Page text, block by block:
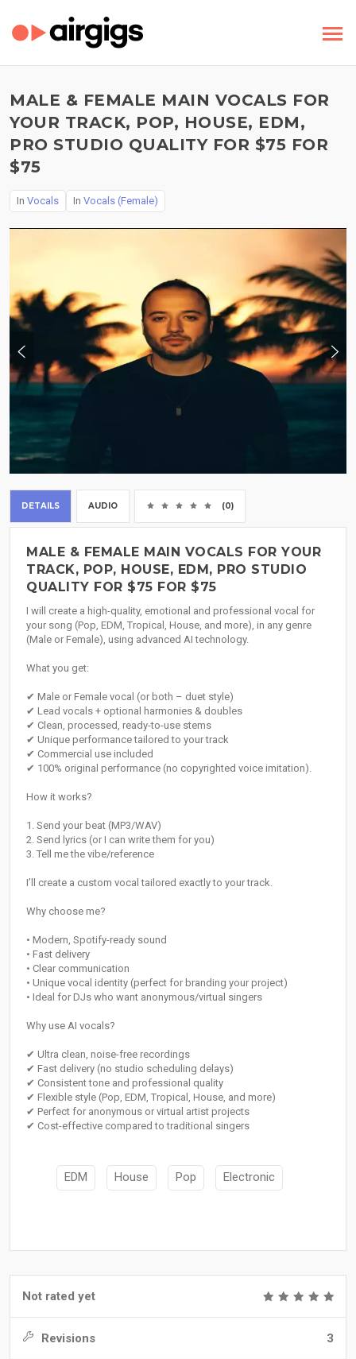
MALE & FEMALE MAIN VOCALS FOR
YOUR TRACK, POP, HOUSE, EDM,
PRO STUDIO QUALITY FOR $75 FOR
$75
In Vocals In Vocals (Female)
DETAILS AUDIO (0)
MALE & FEMALE MAIN VOCALS FOR YOUR
TRACK, POP, HOUSE, EDM, PRO STUDIO
QUALITY FOR $75 FOR $75
I will create a high-quality, emotional and professional vocal for
your song (Pop, EDM, Tropical, House, and more), in any genre
(Male or Female), using advanced AI technology.
What you get:
✔ Male or Female vocal (or both – duet style)
✔ Lead vocals + optional harmonies & doubles
✔ Clean, processed, ready-to-use stems
✔ Unique performance tailored to your track
✔ Commercial use included
✔ 100% original performance (no copyrighted voice imitation).
How it works?
1. Send your beat (MP3/WAV)
2. Send lyrics (or I can write them for you)
3. Tell me the vibe/reference
I’ll create a custom vocal tailored exactly to your track.
Why choose me?
• Modern, Spotify-ready sound
• Fast delivery
• Clear communication
• Unique vocal identity (perfect for branding your project)
• Ideal for DJs who want anonymous/virtual singers
Why use AI vocals?
✔ Ultra clean, noise-free recordings
✔ Fast delivery (no studio scheduling delays)
✔ Consistent tone and professional quality
✔ Flexible style (Pop, EDM, Tropical, House, and more)
✔ Perfect for anonymous or virtual artist projects
✔ Cost-effective compared to traditional singers
EDM House Pop Electronic
Not rated yet
Revisions 3